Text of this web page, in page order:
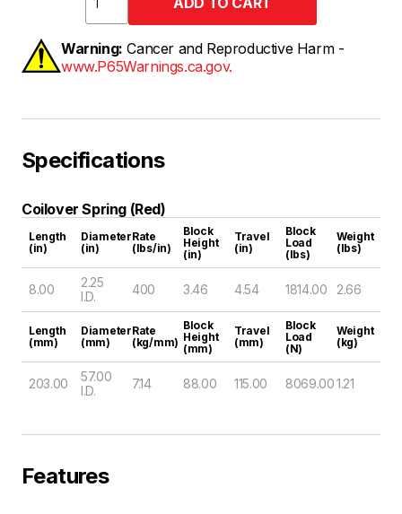
Warning: Cancer and Reproductive Harm -
www.P65Warnings.ca.gov.
Specifications
Coilover Spring (Red)
Length
(in)
Diameter
(in)
Rate
(lbs/in)
Block
Height
(in)
Travel
(in)
Block
Load
(lbs)
Weight
(lbs)
8.00
2.25
I.D.
400 3.46 4.54 1814.00 2.66
Length
(mm)
Diameter
(mm)
Rate
(kg/mm)
Block
Height
(mm)
Travel
(mm)
Block
Load
(N)
Weight
(kg)
203.00
57.00
I.D.
7.14 88.00 115.00 8069.001.21
Features